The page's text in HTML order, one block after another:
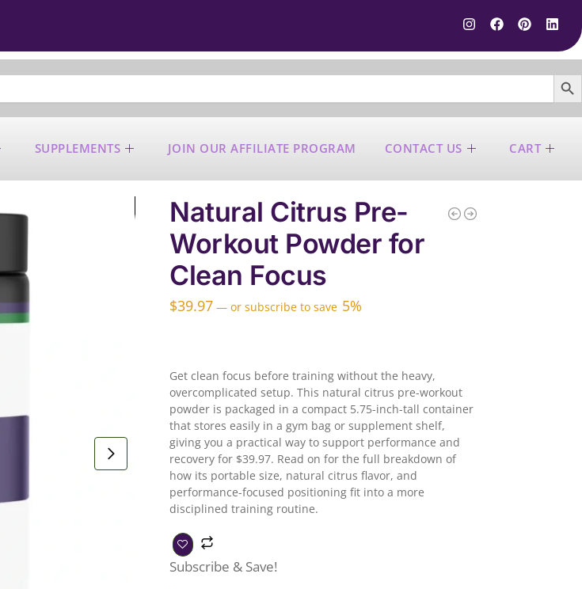
SEARCH
SUPPLEMENTS JOIN OUR AFFILIATE PROGRAM CONTACT US CART
Natural Citrus Pre-
Workout Powder for
Clean Focus
$39.97 — or subscribe to save 5%
Get clean focus before training without the heavy,
overcomplicated setup. This natural citrus pre-workout
powder is packaged in a compact 5.75-inch-tall container
that stores easily in a gym bag or supplement shelf,
giving you a practical way to support performance and
recovery for $39.97. Read on for the full breakdown of
how its portable size, natural citrus flavor, and
performance-focused positioning fit into a more
disciplined training routine.
Subscribe & Save!